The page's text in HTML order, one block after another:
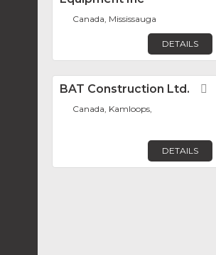
Canada, Mississauga
DETAILS
BAT Construction Ltd.
Canada, Kamloops,
DETAILS